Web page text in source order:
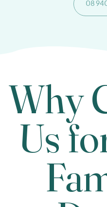
08
Why
Us